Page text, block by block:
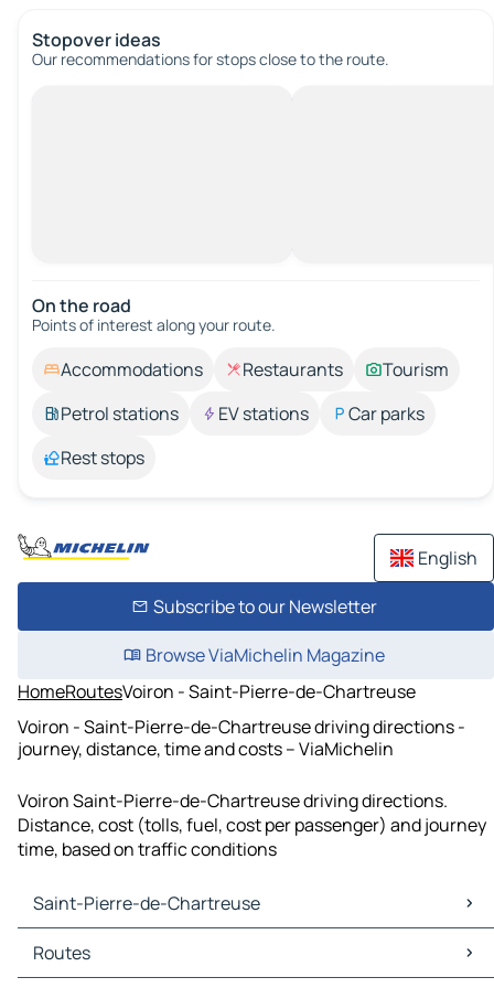
Stopover ideas
Our recommendations for stops close to the route.
On the road
Points of interest along your route.
Accommodations Restaurants
Tourism
Petrol stations
EV stations
Car parks
Rest stops
English
Subscribe to our Newsletter
Browse ViaMichelin Magazine
HomeRoutesVoiron - Saint-Pierre-de-Chartreuse
Voiron - Saint-Pierre-de-Chartreuse driving directions -
journey, distance, time and costs – ViaMichelin
Voiron Saint-Pierre-de-Chartreuse driving directions.
Distance, cost (tolls, fuel, cost per passenger) and journey
time, based on traffic conditions
Saint-Pierre-de-Chartreuse
Saint-Pierre-de-Chartreuse Maps
Saint-Pierre-de-Chartreuse Traffic
Routes